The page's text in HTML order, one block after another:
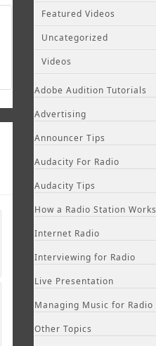
Featured Videos
Uncategorized
Videos
Adobe Audition Tutorials
Advertising
Announcer Tips
Audacity For Radio
Audacity Tips
How a Radio Station Works
Internet Radio
Interviewing for Radio
Live Presentation
Managing Music for Radio
Other Topics